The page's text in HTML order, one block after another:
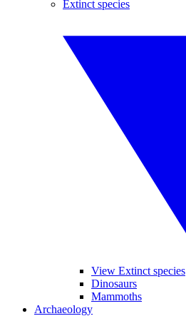
Extinct species
View Extinct species
Dinosaurs
Mammoths
Archaeology